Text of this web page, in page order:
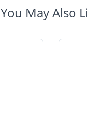
You May Also